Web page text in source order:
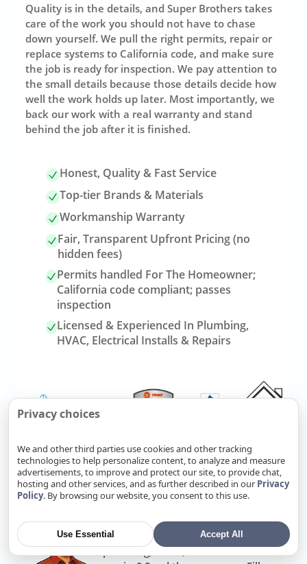
Quality is in the details, and Super Brothers takes
care of the work you should not have to chase
down yourself. We pull the right permits, repair or
replace systems to California code, and make sure
the job is ready for inspection. We pay attention to
the small details because those details decide how
well the work holds up later. Most importantly, we
back our work with a real warranty and stand
behind the job after it is finished.
Honest, Quality & Fast Service
Top-tier Brands & Materials
Workmanship Warranty
Fair, Transparent Upfront Pricing (no
hidden fees)
Permits handled For The Homeowner;
California code compliant; passes
inspection
Licensed & Experienced In Plumbing,
HVAC, Electrical Installs & Repairs
Link
to
referrals
page
Refer Friends, Reap Rewards
Know someone who needs
plumbing, HVAC, or electrical
Privacy choices
We and other third parties use cookies and other tracking
technologies to help personalize content, to analyze and measure
advertisements, to improve and protect our site, to provide chat,
hosting and other services, and as further described in our Privacy
Policy. By browsing our website, you consent to this use.
Use Essential Accept All